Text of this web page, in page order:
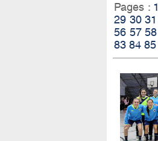
Pages : 1
29 30 31
56 57 58
83 84 85